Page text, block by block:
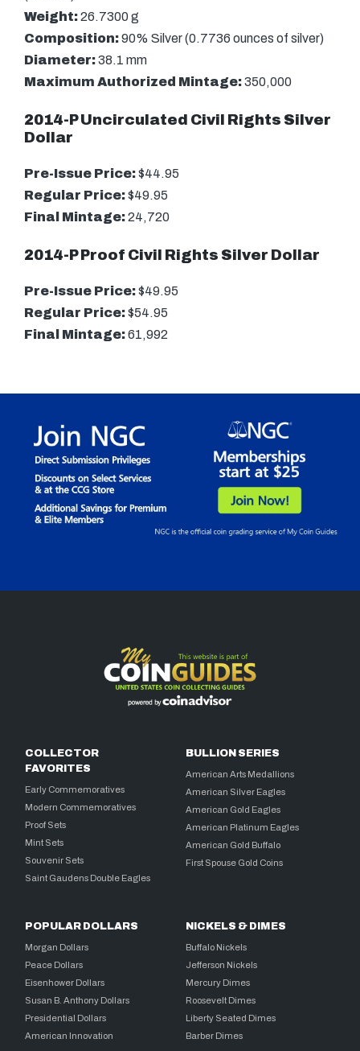
Weight:26.7300 g
Composition:90% Silver (0.7736 ounces of silver)
Diameter:38.1 mm
Maximum Authorized Mintage:350,000
2014-P Uncirculated Civil Rights Silver
Dollar
Pre-Issue Price:$44.95
Regular Price:$49.95
Final Mintage:24,720
2014-P Proof Civil Rights Silver Dollar
Pre-Issue Price:$49.95
Regular Price:$54.95
Final Mintage:61,992
COLLECTOR
FAVORITES
Early Commemoratives
Modern Commemoratives
Proof Sets
Mint Sets
Souvenir Sets
Saint Gaudens Double Eagles
BULLION SERIES
American Arts Medallions
American Silver Eagles
American Gold Eagles
American Platinum Eagles
American Gold Buffalo
First Spouse Gold Coins
POPULAR DOLLARS
Morgan Dollars
Peace Dollars
Eisenhower Dollars
Susan B. Anthony Dollars
Presidential Dollars
American Innovation
NICKELS & DIMES
Buffalo Nickels
Jefferson Nickels
Mercury Dimes
Roosevelt Dimes
Liberty Seated Dimes
Barber Dimes